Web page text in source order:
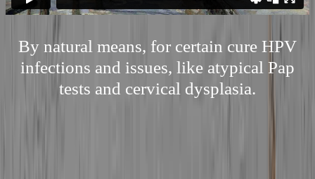
By natural means, for certain cure HPV
infections and issues, like atypical Pap
tests and cervical dysplasia.